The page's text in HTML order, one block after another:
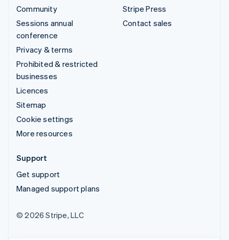
Community
Sessions annual
conference
Privacy & terms
Prohibited & restricted
businesses
Licences
Sitemap
Cookie settings
More resources
Stripe Press
Contact sales
Support
Get support
Managed support plans
© 2026 Stripe, LLC